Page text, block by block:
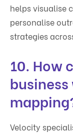
helps visualise
personalise
strategies
10. How
Velocity